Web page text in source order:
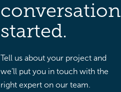
conversation
started.
Tell us about your project and
we’ll put you in touch with the
right expert on our team.